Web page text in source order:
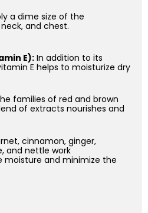
a dime size of the
and chest.
E):In addition to its
E helps to moisturize dry
families of red and brown
of extracts nourishes and
cinnamon, ginger,
and nettle work
moisture and minimize the